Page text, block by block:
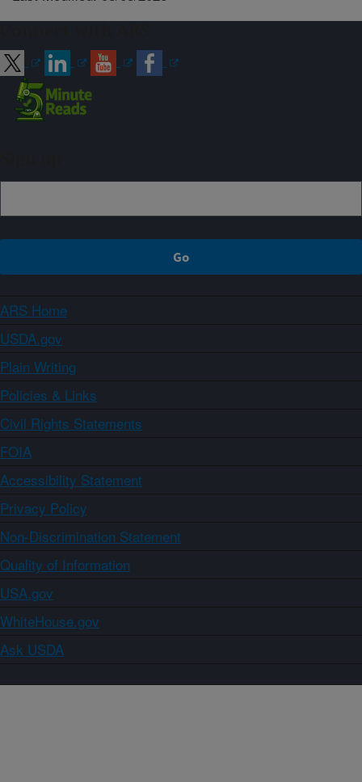
ARS Home
USDA.gov
Plain Writing
Policies & Links
Civil Rights Statements
FOIA
Accessibility Statement
Privacy Policy
Non-Discrimination Statement
Quality of Information
USA.gov
WhiteHouse.gov
Ask USDA